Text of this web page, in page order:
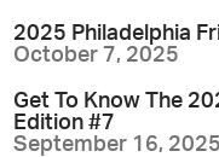
2025 Philadelphia
October 7, 2025
Get To Know The
Edition #7
September 16, 2025